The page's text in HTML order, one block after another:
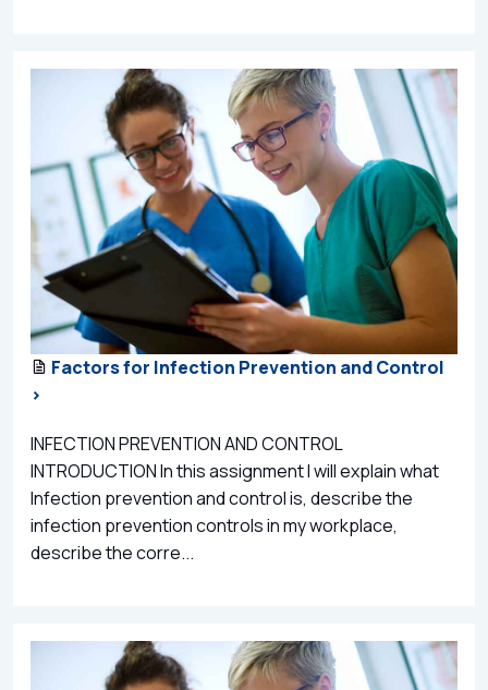
Factors for Infection Prevention and Control
>
INFECTION PREVENTION AND CONTROL
INTRODUCTION In this assignment I will explain what
Infection prevention and control is, describe the
infection prevention controls in my workplace,
describe the corre...